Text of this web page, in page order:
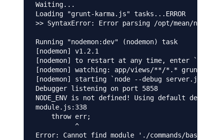
Waiting...
Loading "grunt-karma.js" tasks...ERROR
>> SyntaxError: Error parsing /opt/mean/
Running "nodemon:dev" (nodemon) task
[nodemon] v1.2.1
[nodemon] to restart at any time, enter `rs`
[nodemon] watching: app/views/**/*.*
[nodemon] starting `node --debug server.js`
Debugger listening on port 5858
NODE_ENV is not defined! Using default
module.js:338
    throw err;
          ^
Error: Cannot find module './commands/